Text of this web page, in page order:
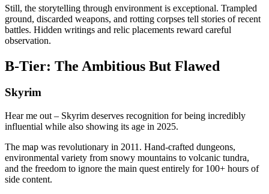
Still, the storytelling through environment is exceptional. Trampled
ground, discarded weapons, and rotting corpses tell stories of recent
battles. Hidden writings and relic placements reward careful
observation.
B-Tier: The Ambitious But Flawed
Skyrim
Hear me out – Skyrim deserves recognition for being incredibly
influential while also showing its age in 2025.
The map was revolutionary in 2011. Hand-crafted dungeons,
environmental variety from snowy mountains to volcanic tundra,
and the freedom to ignore the main quest entirely for 100+ hours of
side content.